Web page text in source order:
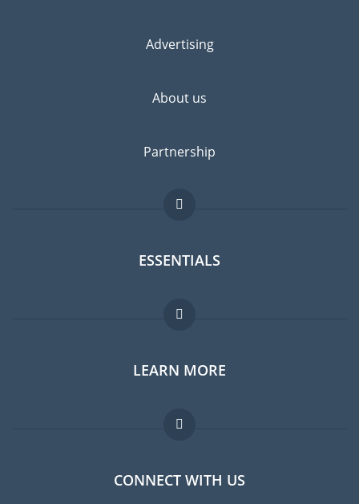
Advertising
About us
Partnership
ESSENTIALS
Expat forum
Expat guide
Jobs abroad
LEARN MORE
FAQ
Experts
CONNECT WITH US